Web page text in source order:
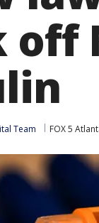
off
Team FOX 5